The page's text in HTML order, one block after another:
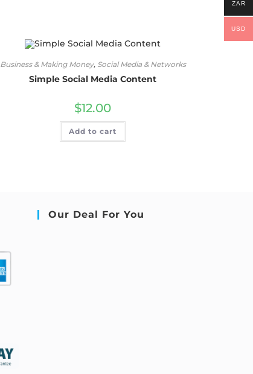
Business & Making Money, Social Media & Networks
Simple Social Media Content
$12.00
Add to cart
Our Deal For You
ZAR
USD